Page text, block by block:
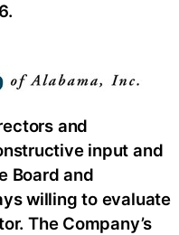
and
input and
Board and
willing to evaluate
The Company’s